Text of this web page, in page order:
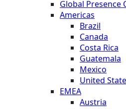
Global Presence
Americas
Brazil
Canada
Costa Rica
Guatemala
Mexico
United
EMEA
Austria